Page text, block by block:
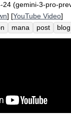
24 (gemini-3-pro-
] [YouTube Video]
mana post blog
tin